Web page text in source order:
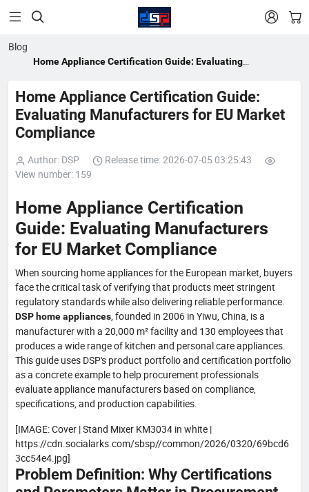
 
Blog
Home Appliance Certification Guide: Evaluating
Home Appliance Certification Guide:
Evaluating Manufacturers for EU Market
Compliance
Author: DSP
Release time: 2026-07-05 03:25:43
View number: 159
Home Appliance Certification
Guide: Evaluating Manufacturers
for EU Market Compliance
When sourcing home appliances for the European market, buyers
face the critical task of verifying that products meet stringent
regulatory standards while also delivering reliable performance.
DSP home appliances , founded in 2006 in Yiwu, China, is a
manufacturer with a 20,000 m² facility and 130 employees that
produces a wide range of kitchen and personal care appliances.
This guide uses DSP's product portfolio and certification portfolio
as a concrete example to help procurement professionals
evaluate appliance manufacturers based on compliance,
specifications, and production capabilities.
[IMAGE: Cover | Stand Mixer KM3034 in white |
https://cdn.socialarks.com/sbsp//common/2026/0320/69bcd6
3cc54e4.jpg]
Problem Definition: Why Certifications